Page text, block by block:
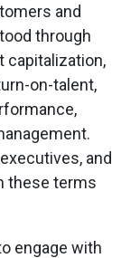
and
through
capitalization,
on-talent,
and
these terms
engage with